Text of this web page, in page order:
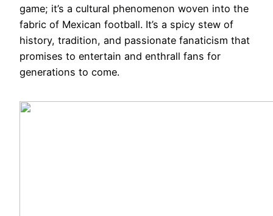
game; it’s a cultural phenomenon woven into the
fabric of Mexican football. It’s a spicy stew of
history, tradition, and passionate fanaticism that
promises to entertain and enthrall fans for
generations to come.